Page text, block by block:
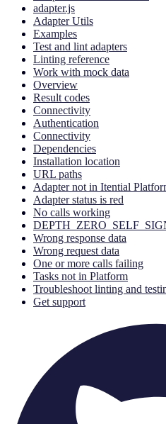
adapter.js
Adapter Utils
Examples
Test and lint adapters
Linting reference
Work with mock data
Overview
Result codes
Connectivity
Authentication
Connectivity
Dependencies
Installation location
URL paths
Adapter not in Itential
Adapter status is red
No calls working
Wrong response data
Wrong request data
One or more calls failing
Tasks not in Platform
Troubleshoot linting and
Get support